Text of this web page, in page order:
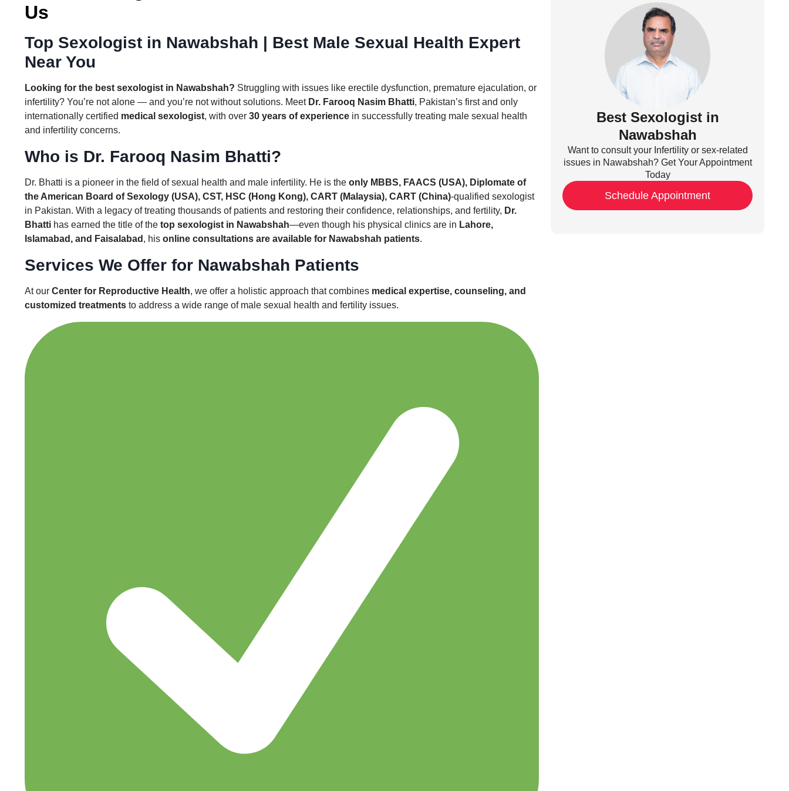
Us
Top Sexologist in Nawabshah | Best Male Sexual Health Expert
Near You
Looking for the best sexologist in Nawabshah? Struggling with issues like erectile dysfunction, premature ejaculation, or
infertility? You’re not alone — and you’re not without solutions. Meet Dr. Farooq Nasim Bhatti, Pakistan’s first and only
internationally certified medical sexologist, with over 30 years of experience in successfully treating male sexual health
and infertility concerns.
Who is Dr. Farooq Nasim Bhatti?
Dr. Bhatti is a pioneer in the field of sexual health and male infertility. He is the only MBBS, FAACS (USA), Diplomate of
the American Board of Sexology (USA), CST, HSC (Hong Kong), CART (Malaysia), CART (China)-qualified sexologist
in Pakistan. With a legacy of treating thousands of patients and restoring their confidence, relationships, and fertility, Dr.
Bhatti has earned the title of the top sexologist in Nawabshah—even though his physical clinics are in Lahore,
Islamabad, and Faisalabad , his online consultations are available for Nawabshah patients.
Services We Offer for Nawabshah Patients
At our Center for Reproductive Health, we offer a holistic approach that combines medical expertise, counseling, and
customized treatments to address a wide range of male sexual health and fertility issues.
Best Sexologist in
Nawabshah
Want to consult your Infertility or sex-related
issues in Nawabshah? Get Your Appointment
Today
Schedule Appointment